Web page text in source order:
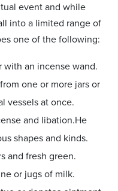
event and while
into a limited range of
one of the following:
with an incense wand.
one or more jars or
vessels at once.
and libation.He
shapes and kinds.
and fresh green.
or jugs of milk.